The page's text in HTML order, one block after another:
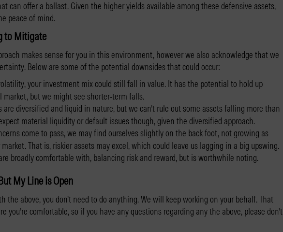
can offer a ballast. Given the higher yields available among these defensive assets,
peace of mind.
to Mitigate
makes sense for you in this environment, however we also acknowledge that we
Below are some of the potential downsides that could occur:
your investment mix could still fall in value. It has the potential to hold up
but we might see shorter-term falls.
are diversified and liquid in nature, but we can’t rule out some assets falling more than
material liquidity or default issues though, given the diversified approach.
come to pass, we may find ourselves slightly on the back foot, not growing as
That is, riskier assets may excel, which could leave us lagging in a big upswing.
broadly comfortable with, balancing risk and reward, but is worthwhile noting.
My Line is Open
the above, you don’t need to do anything. We will keep working on your behalf. That
you’re comfortable, so if you have any questions regarding any the above, please don’t